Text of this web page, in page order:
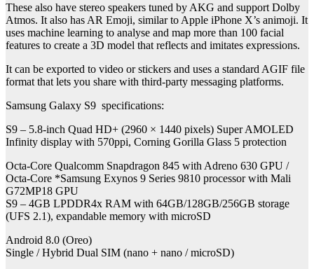
These also have stereo speakers tuned by AKG and support Dolby
Atmos. It also has AR Emoji, similar to Apple iPhone X’s animoji. It
uses machine learning to analyse and map more than 100 facial
features to create a 3D model that reflects and imitates expressions.
It can be exported to video or stickers and uses a standard AGIF file
format that lets you share with third-party messaging platforms.
Samsung Galaxy S9 specifications:
S9 – 5.8-inch Quad HD+ (2960 × 1440 pixels) Super AMOLED
Infinity display with 570ppi, Corning Gorilla Glass 5 protection
Octa-Core Qualcomm Snapdragon 845 with Adreno 630 GPU /
Octa-Core *Samsung Exynos 9 Series 9810 processor with Mali
G72MP18 GPU
S9 – 4GB LPDDR4x RAM with 64GB/128GB/256GB storage
(UFS 2.1), expandable memory with microSD
Android 8.0 (Oreo)
Single / Hybrid Dual SIM (nano + nano / microSD)